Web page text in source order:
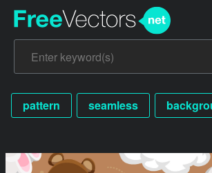
pattern seamless